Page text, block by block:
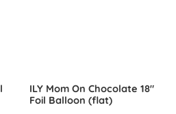
by
ILY Mom On Chocolate 18″
Foil Balloon (flat)